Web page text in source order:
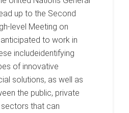
up to the Second
level Meeting on
to work in
includeidentifying
of innovative
solutions, as well as
the public, private
that can